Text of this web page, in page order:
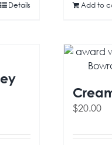
Details Add to
$20.00